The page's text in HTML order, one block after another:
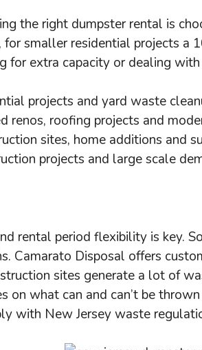
the right dumpster rental is
smaller residential projects a
for extra capacity or dealing
projects and yard waste
renos, roofing projects and
sites, home additions and
projects and large scale
rental period flexibility is key.
Camarato Disposal offers
sites generate a lot of
on what can and can’t be
with New Jersey waste